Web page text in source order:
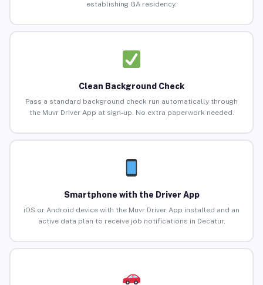
establishing GA residency.
Clean Background Check
Pass a standard background check run automatically through
the Muvr Driver App at sign-up. No extra paperwork needed.
Smartphone with the Driver App
iOS or Android device with the Muvr Driver App installed and an
active data plan to receive job notifications in Decatur.